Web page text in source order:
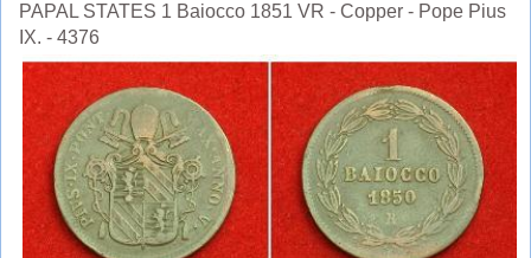
PAPAL STATES 1 Baiocco 1851 VR - Copper - Pope Pius
IX. - 4376